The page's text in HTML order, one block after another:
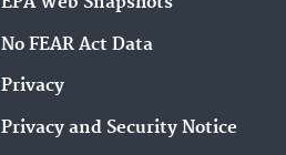
No FEAR Act Data
Privacy
Privacy and Security Notice